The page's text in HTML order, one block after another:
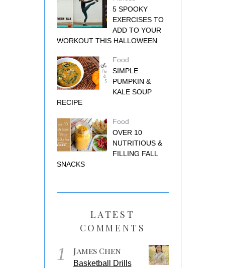
5 SPOOKY
EXERCISES TO
ADD TO YOUR
WORKOUT THIS HALLOWEEN
Food
SIMPLE
PUMPKIN &
KALE SOUP
RECIPE
Food
OVER 10
NUTRITIOUS &
FILLING FALL
SNACKS
LATEST
COMMENTS
1 James Chen
Basketball Drills